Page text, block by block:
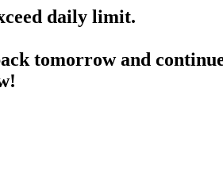
daily limit.
tomorrow and